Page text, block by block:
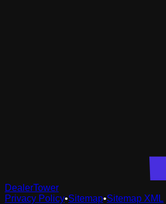
DealerTower
Privacy Policy•Sitemap•Sitemap XML